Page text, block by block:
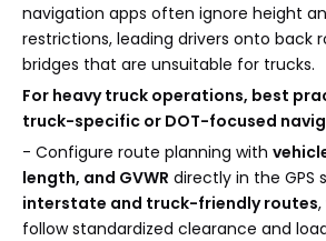
navigation apps often ignore height
restrictions, leading drivers onto back
bridges that are unsuitable for trucks.
For heavy truck operations, best
truck-specific or DOT-focused
- Configure route planning with
length, and GVWR directly in the GPS
interstate and truck-friendly routes
follow standardized clearance and